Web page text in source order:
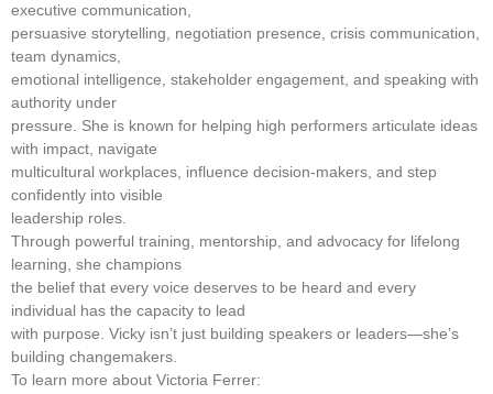
executive communication,
persuasive storytelling, negotiation presence, crisis communication,
team dynamics,
emotional intelligence, stakeholder engagement, and speaking with
authority under
pressure. She is known for helping high performers articulate ideas
with impact, navigate
multicultural workplaces, influence decision-makers, and step
confidently into visible
leadership roles.
Through powerful training, mentorship, and advocacy for lifelong
learning, she champions
the belief that every voice deserves to be heard and every
individual has the capacity to lead
with purpose. Vicky isn’t just building speakers or leaders—she’s
building changemakers.
To learn more about Victoria Ferrer: